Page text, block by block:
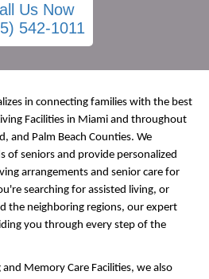
Us Now
542-1011
in connecting families with the best
Facilities in Miami and throughout
and Palm Beach Counties. We
of seniors and provide personalized
arrangements and senior care for
searching for assisted living, or
the neighboring regions, our expert
you through every step of the
Memory Care Facilities, we also